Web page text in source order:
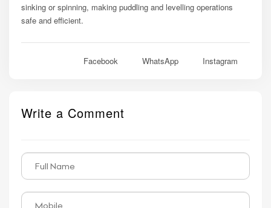
sinking or spinning, making puddling and levelling operations
safe and efficient.
Facebook WhatsApp Instagram
Write a Comment